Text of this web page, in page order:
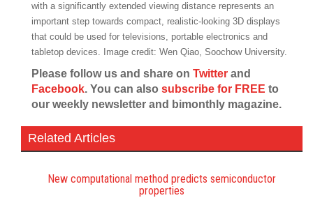
with a significantly extended viewing distance represents an
important step towards compact, realistic-looking 3D displays
that could be used for televisions, portable electronics and
tabletop devices. Image credit: Wen Qiao, Soochow University.
Please follow us and share on Twitter and
Facebook. You can also subscribe for FREE to
our weekly newsletter and bimonthly magazine.
Related Articles
New computational method predicts semiconductor
properties